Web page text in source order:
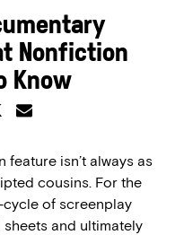
Nonfiction
Know
isn’t always as
cousins. For the
cycle of screenplay
and ultimately